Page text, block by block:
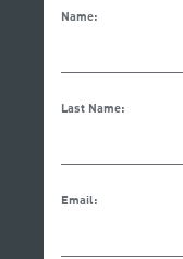
Name:
Last Name:
Email: